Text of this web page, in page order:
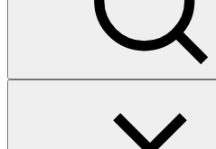
This document outlines the gender
Scaling up ecosystem-based